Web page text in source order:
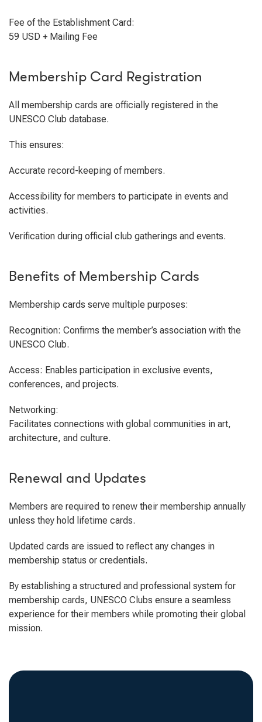
Fee of the Establishment Card:
59 USD + Mailing Fee
Membership Card Registration
All membership cards are officially registered in the
UNESCO Club database.
This ensures:
Accurate record-keeping of members.
Accessibility for members to participate in events and
activities.
Verification during official club gatherings and events.
Benefits of Membership Cards
Membership cards serve multiple purposes:
Recognition: Confirms the member’s association with the
UNESCO Club.
Access: Enables participation in exclusive events,
conferences, and projects.
Networking:
Facilitates connections with global communities in art,
architecture, and culture.
Renewal and Updates
Members are required to renew their membership annually
unless they hold lifetime cards.
Updated cards are issued to reflect any changes in
membership status or credentials.
By establishing a structured and professional system for
membership cards, UNESCO Clubs ensure a seamless
experience for their members while promoting their global
mission.